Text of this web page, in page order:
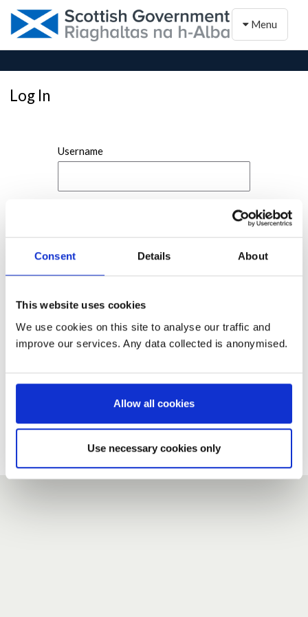
Consent Details About
This website uses cookies
We use cookies on this site to analyse our traffic and
improve our services. Any data collected is anonymised.
Allow all cookies
Use necessary cookies only
Toggle
Menu
Log In
Username
If you do not have an account here, head over to the
Forgotten your password?
If you have forgotten your password,we can send you a new